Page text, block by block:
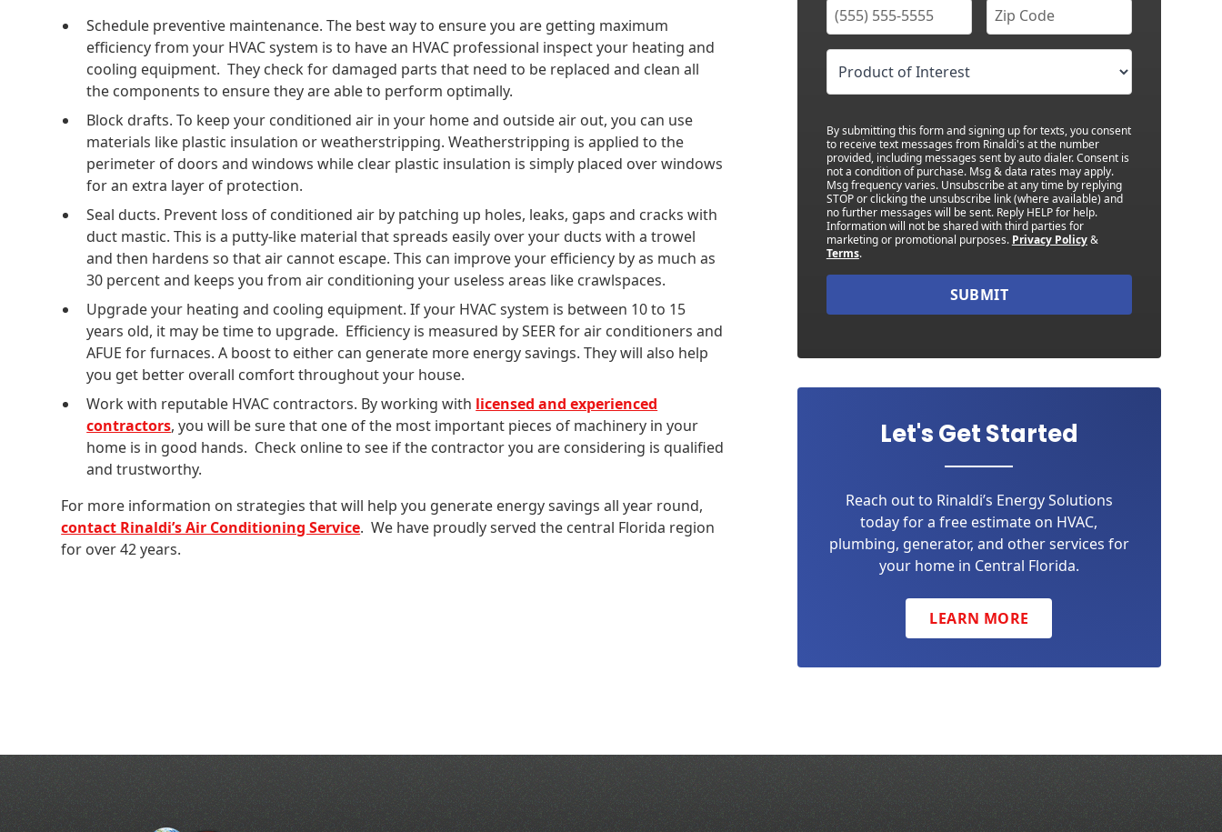
Schedule preventive maintenance. The best way to ensure you are getting maximum
efficiency from your HVAC system is to have an HVAC professional inspect your heating and
cooling equipment. They check for damaged parts that need to be replaced and clean all
the components to ensure they are able to perform optimally.
Block drafts. To keep your conditioned air in your home and outside air out, you can use
materials like plastic insulation or weatherstripping. Weatherstripping is applied to the
perimeter of doors and windows while clear plastic insulation is simply placed over windows
for an extra layer of protection.
Seal ducts. Prevent loss of conditioned air by patching up holes, leaks, gaps and cracks with
duct mastic. This is a putty-like material that spreads easily over your ducts with a trowel
and then hardens so that air cannot escape. This can improve your efficiency by as much as
30 percent and keeps you from air conditioning your useless areas like crawlspaces.
Upgrade your heating and cooling equipment. If your HVAC system is between 10 to 15
years old, it may be time to upgrade. Efficiency is measured by SEER for air conditioners and
AFUE for furnaces. A boost to either can generate more energy savings. They will also help
you get better overall comfort throughout your house.
Work with reputable HVAC contractors. By working with licensed and experienced
contractors, you will be sure that one of the most important pieces of machinery in your
home is in good hands. Check online to see if the contractor you are considering is qualified
and trustworthy.
For more information on strategies that will help you generate energy savings all year round,
contact Rinaldi’s Air Conditioning Service. We have proudly served the central Florida region
for over 42 years.
By submitting this form and signing up for texts, you consent
to receive text messages from Rinaldi's at the number
provided, including messages sent by auto dialer. Consent is
not a condition of purchase. Msg & data rates may apply.
Msg frequency varies. Unsubscribe at any time by replying
STOP or clicking the unsubscribe link (where available) and
no further messages will be sent. Reply HELP for help.
Information will not be shared with third parties for
marketing or promotional purposes. Privacy Policy&
Terms.
SUBMIT
Let's Get Started
Reach out to Rinaldi’s Energy Solutions
today for a free estimate on HVAC,
plumbing, generator, and other services for
your home in Central Florida.
LEARN MORE